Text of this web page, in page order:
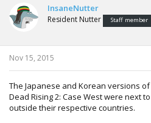
InsaneNutter
Resident Nutter Staff member
Nov 15, 2015
The Japanese and Korean versions
Dead Rising 2: Case West were next
outside their respective countries.